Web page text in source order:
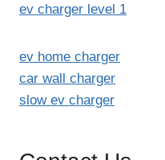
ev charger level 1
ev home charger
car wall charger
slow ev charger